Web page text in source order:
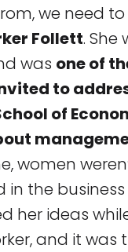
we need
Follett. She
was one of
to
of
women
the business
her ideas
and it was